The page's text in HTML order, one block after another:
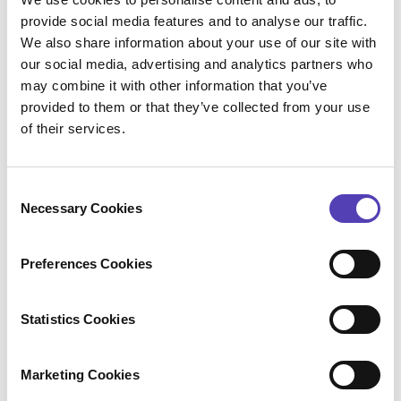
provide social media features and to analyse our traffic.
We also share information about your use of our site with
our social media, advertising and analytics partners who
may combine it with other information that you’ve
provided to them or that they’ve collected from your use
of their services.
Necessary Cookies
Preferences Cookies
Statistics Cookies
Marketing Cookies
(DMS) through Connectivity (formerly
SeeUnity)’s Echo product, which securely
connects and synchronizes data from
AQX to a clients’ DMS and allows
documents to be stored in a central
location.
Services for clients to easily understand
when instructions are due from the AQX
Home page, quickly send instructions on
renewals with daily automatic updates
status of each renewal with additional due